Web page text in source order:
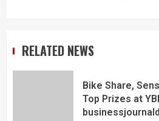
RELATED NEWS
Bike Share,
Top Prizes at